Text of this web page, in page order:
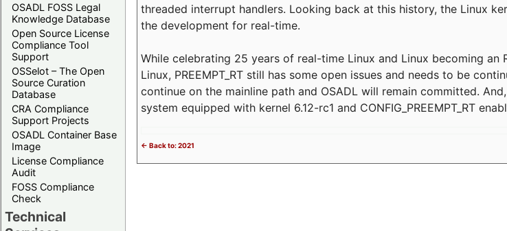
OSADL FOSS Legal
Knowledge Database
Open Source License
Compliance Tool
Support
OSSelot – The Open
Source Curation
Database
CRA Compliance
Support Projects
OSADL Container Base
Image
License Compliance
Audit
FOSS Compliance
Check
Technical
threaded interrupt handlers. Looking back at this history, the Linux
the development for real-time.
While celebrating 25 years of real-time Linux and Linux becoming
Linux, PREEMPT_RT still has some open issues and needs to be
continue on the mainline path and OSADL will remain committed.
system equipped with kernel 6.12-rc1 and CONFIG_PREEMPT_RT
<- Back to: 2021